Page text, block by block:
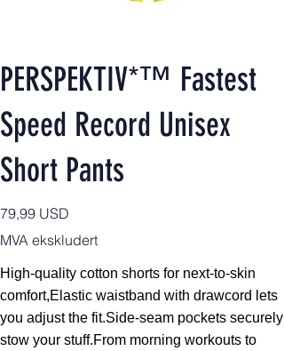
PERSPEKTIV*™️ Fastest
Speed Record Unisex
Short Pants
Pris
79,99 USD
MVA ekskludert
High-quality cotton shorts for next-to-skin
comfort,Elastic waistband with drawcord lets
you adjust the fit.Side-seam pockets securely
stow your stuff.From morning workouts to